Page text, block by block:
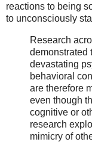
reactions to being
to unconsciously
Research
demonstrated
devastating
behavioral
are therefore
even though
cognitive or
research
mimicry of